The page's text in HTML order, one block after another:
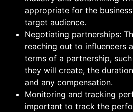
appropriate for the
target audience.
Negotiating partnerships:
reaching out to influencers
terms of a partnership,
they will create, the
and any compensation.
Monitoring and tracking
important to track the